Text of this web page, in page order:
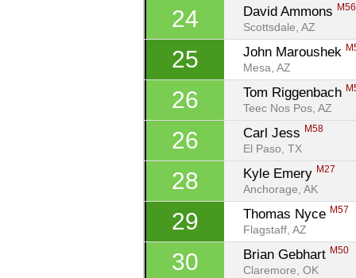
24 David Ammons M56
Scottsdale, AZ
25 John Maroushek
Mesa, AZ
26 Tom Riggenbach
Teec Nos Pos, AZ
26 Carl Jess M58
El Paso, TX
28 Kyle Emery M27
Anchorage, AK
29 Thomas Nyce M57
Flagstaff, AZ
30 Brian Gebhart M50
Claremore, OK